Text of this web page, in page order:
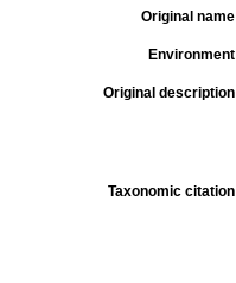
Original name
Environment
Original description
Taxonomic citation